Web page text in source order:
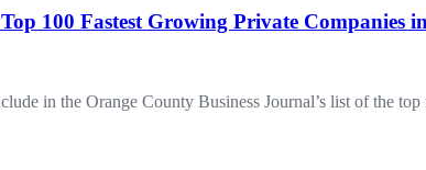
100 Fastest Growing Private Companies
in the Orange County Business Journal’s list of the